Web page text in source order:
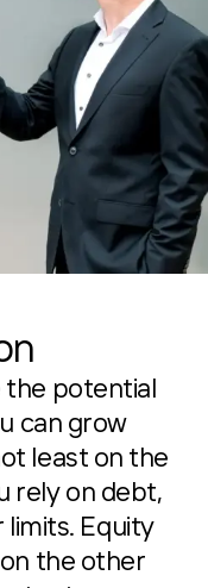
the potential
can grow
least on the
rely on debt,
limits. Equity
the other